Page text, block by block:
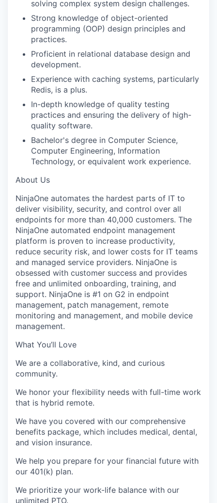
solving complex system design challenges.
Strong knowledge of object-oriented
programming (OOP) design principles and
practices.
Proficient in relational database design and
development.
Experience with caching systems, particularly
Redis, is a plus.
In-depth knowledge of quality testing
practices and ensuring the delivery of high-
quality software.
Bachelor's degree in Computer Science,
Computer Engineering, Information
Technology, or equivalent work experience.
About Us
NinjaOne automates the hardest parts of IT to
deliver visibility, security, and control over all
endpoints for more than 40,000 customers. The
NinjaOne automated endpoint management
platform is proven to increase productivity,
reduce security risk, and lower costs for IT teams
and managed service providers. NinjaOne is
obsessed with customer success and provides
free and unlimited onboarding, training, and
support. NinjaOne is #1 on G2 in endpoint
management, patch management, remote
monitoring and management, and mobile device
management.
What You’ll Love
We are a collaborative, kind, and curious
community.
We honor your flexibility needs with full-time work
that is hybrid remote.
We have you covered with our comprehensive
benefits package, which includes medical, dental,
and vision insurance.
We help you prepare for your financial future with
our 401(k) plan.
We prioritize your work-life balance with our
unlimited PTO.